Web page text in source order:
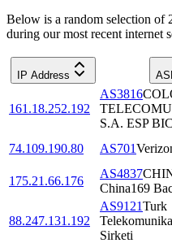
Below is a random selection of
during our most recent internet
IP Address
161.18.252.192
AS3816
S.A. ESP BIC
74.109.190.80 AS701
175.21.66.176
AS4837
China169
88.247.131.192
AS9121Turk
Sirketi